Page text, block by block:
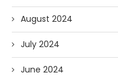
August 2024
July 2024
June 2024